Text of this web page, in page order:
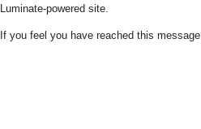
Luminate-powered site.
If you feel you have reached this